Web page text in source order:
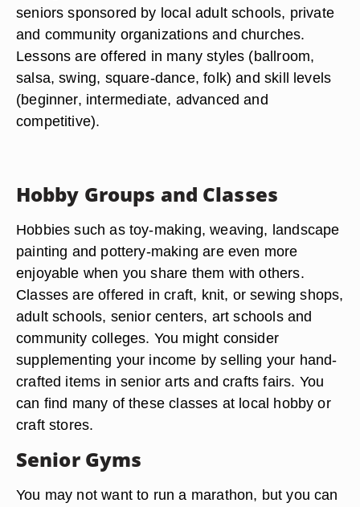
seniors sponsored by local adult schools, private
and community organizations and churches.
Lessons are offered in many styles (ballroom,
salsa, swing, square-dance, folk) and skill levels
(beginner, intermediate, advanced and
competitive).
Hobby Groups and Classes
Hobbies such as toy-making, weaving, landscape
painting and pottery-making are even more
enjoyable when you share them with others.
Classes are offered in craft, knit, or sewing shops,
adult schools, senior centers, art schools and
community colleges. You might consider
supplementing your income by selling your hand-
crafted items in senior arts and crafts fairs. You
can find many of these classes at local hobby or
craft stores.
Senior Gyms
You may not want to run a marathon, but you can